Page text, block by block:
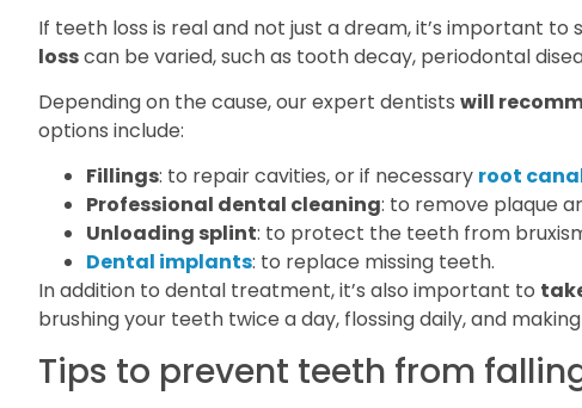
If teeth loss is real and not just a dream, it’s important
losscan be varied, such as tooth decay, periodontal
Depending on the cause, our expert dentists will
options include:
Fillings: to repair cavities, or if necessary root
Professional dental cleaning: to remove plaque
Unloading splint: to protect the teeth from
Dental implants: to replace missing teeth.
In addition to dental treatment, it’s also important to
brushing your teeth twice a day, flossing daily, and
Tips to prevent teeth from